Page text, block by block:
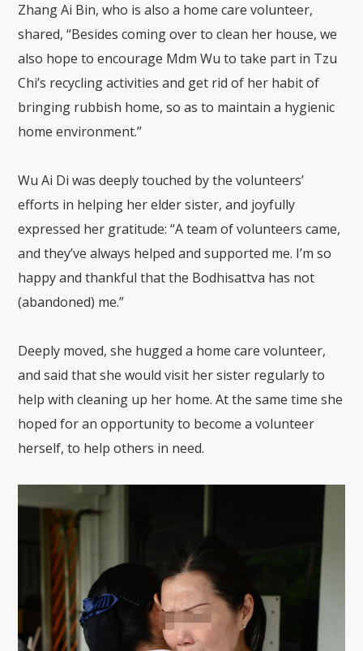
Zhang Ai Bin, who is also a home care volunteer,
shared, “Besides coming over to clean her house, we
also hope to encourage Mdm Wu to take part in Tzu
Chi’s recycling activities and get rid of her habit of
bringing rubbish home, so as to maintain a hygienic
home environment.”
Wu Ai Di was deeply touched by the volunteers’
efforts in helping her elder sister, and joyfully
expressed her gratitude: “A team of volunteers came,
and they’ve always helped and supported me. I’m so
happy and thankful that the Bodhisattva has not
(abandoned) me.”
Deeply moved, she hugged a home care volunteer,
and said that she would visit her sister regularly to
help with cleaning up her home. At the same time she
hoped for an opportunity to become a volunteer
herself, to help others in need.